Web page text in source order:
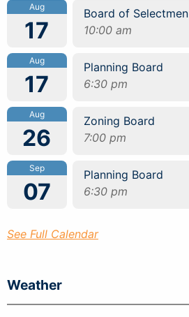
Aug
17
Board of Selectmen
10:00 am
Aug
17
Planning Board
6:30 pm
Aug
26
Zoning Board
7:00 pm
Sep
07
Planning Board
6:30 pm
See Full Calendar
Weather